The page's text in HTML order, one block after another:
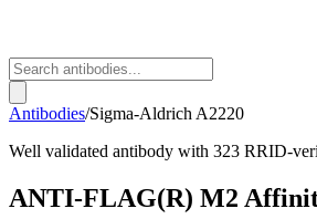
Antibodies/Sigma-Aldrich A2220
Well validated antibody with 323 RRID-
ANTI-FLAG(R) M2